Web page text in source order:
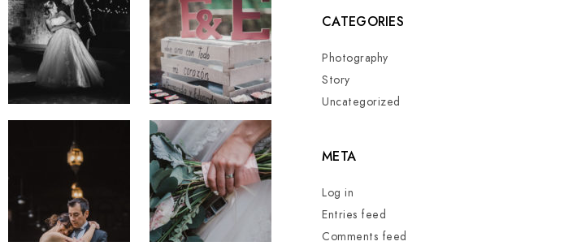
CATEGORIES
Photography
Story
Uncategorized
META
Log in
Entries feed
Comments feed